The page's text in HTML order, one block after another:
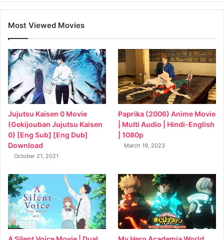
Most Viewed Movies
Jujutsu Kaisen 0 Movie
(Gekijouban Jujutsu Kaisen
0) [Eng Sub] [Eng Dub]
Download
October 21, 2021
Paprika (2006) Anime Movie
| Multi Audio | Hindi-English
| 1080p
March 19, 2023